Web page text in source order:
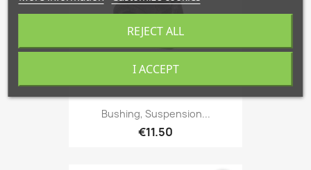
Bushing, Suspension...
€11.50
REJECT ALL
I ACCEPT